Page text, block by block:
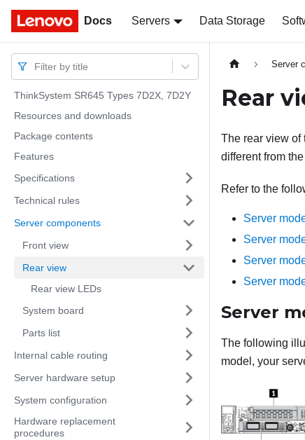
Docs Servers Data Storage
Docs
Filter by title
ThinkSystem SR645 Types 7D2X, 7D2Y
Resources and downloads
Package contents
Features
Specifications
Technical rules
Server components
Front view
Rear view
Rear view LEDs
System board
Parts list
Internal cable routing
Server hardware setup
System configuration
Hardware replacement
procedures
Server
Rear
The rear view of
different from
Refer to the
Server
Server
Server
Server
Server
The following
model, your